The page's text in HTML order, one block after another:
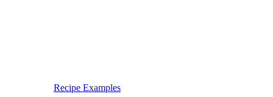
Recipe Examples